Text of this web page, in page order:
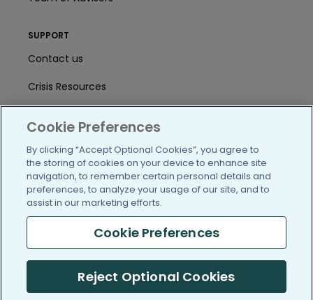
SUPPORT
Contact us
Crisis Resources
/blog https://www.facebook.com/
https://twitter.com/
https://https://https://
(c) 2005-2026 PatientsLikeMe. All Rights Reserved.
Information on PatientsLikeMe.com is reported by our members
Cookie Preferences
By clicking “Accept Optional Cookies”, you agree to
the storing of cookies on your device to enhance site
navigation, to remember certain personal details and
preferences, to analyze your usage of our site, and to
assist in our marketing efforts.
Cookie Preferences
Reject Optional Cookies